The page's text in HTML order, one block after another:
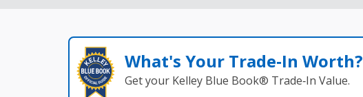
What's Your Trade‑In Worth?
Get your Kelley Blue Book® Trade‑In Value.